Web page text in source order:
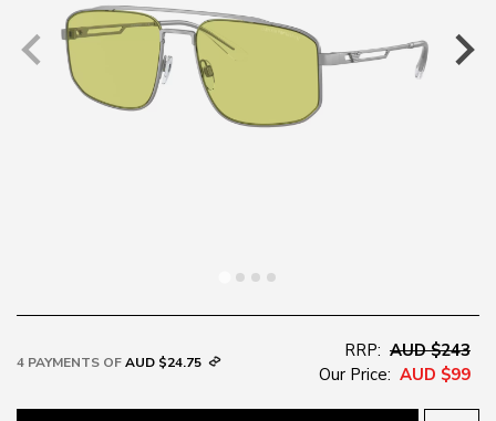
4 PAYMENTS OFAUD $24.75
RRP: AUD $243
Our Price: AUD $99